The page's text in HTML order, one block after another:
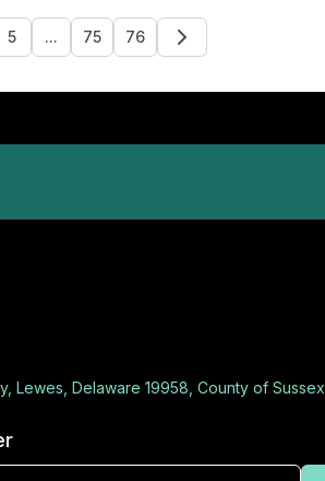
5 ... 75 76
Lewes, Delaware 19958, County of Sussex